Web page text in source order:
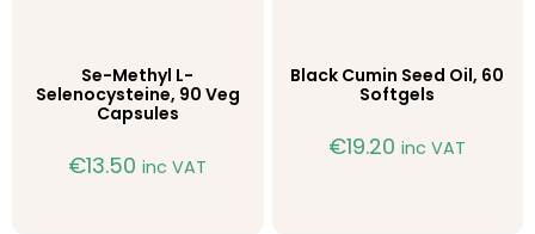
Se-Methyl L-
Selenocysteine, 90 Veg
Capsules
€13.50 inc VAT
Black Cumin Seed Oil, 60
Softgels
€19.20 inc VAT